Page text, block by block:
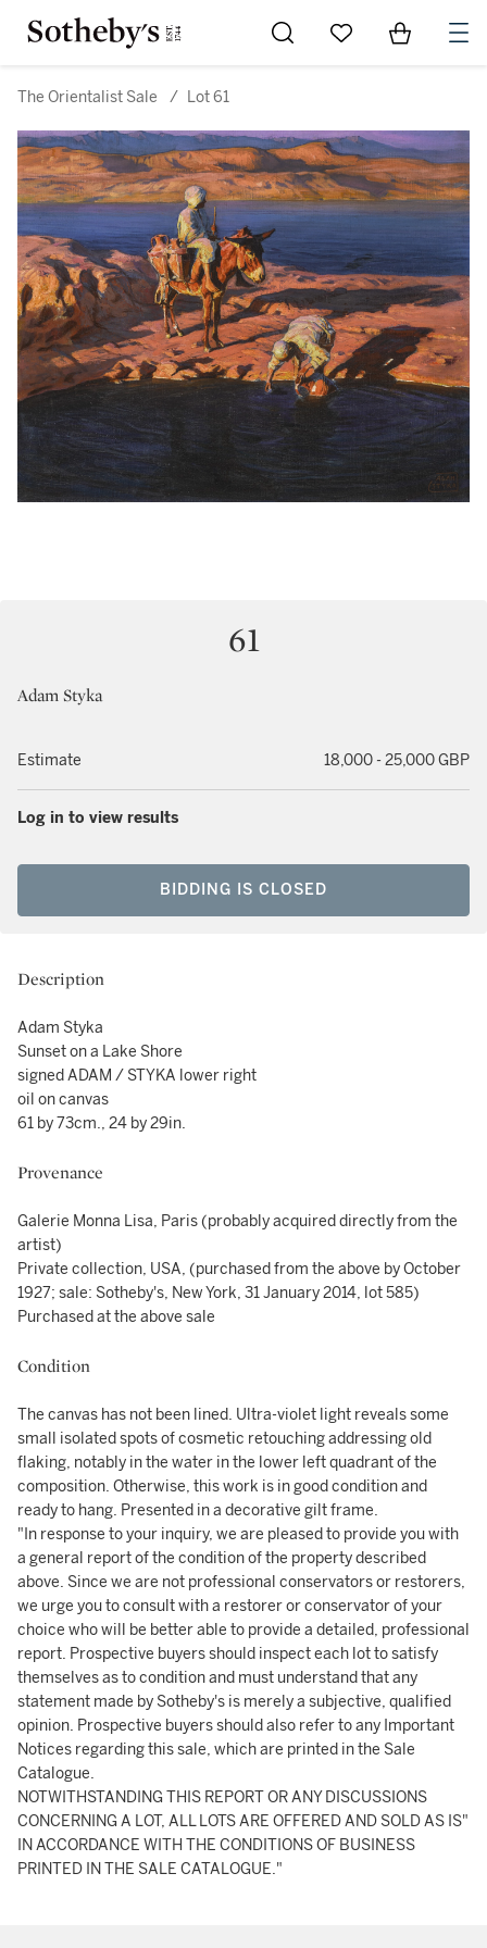
Go to My Favorites
Items in
The Orientalist Sale / Lot 61
61
Adam Styka
Estimate 18,000 - 25,000 GBP
Log in to view results
BIDDING IS CLOSED
Description
Adam Styka
Sunset on a Lake Shore
signed ADAM / STYKA lower right
oil on canvas
61 by 73cm., 24 by 29in.
Provenance
Galerie Monna Lisa, Paris (probably acquired directly from the
artist)
Private collection, USA, (purchased from the above by October
1927; sale: Sotheby's, New York, 31 January 2014, lot 585)
Purchased at the above sale
Condition
The canvas has not been lined. Ultra-violet light reveals some
small isolated spots of cosmetic retouching addressing old
flaking, notably in the water in the lower left quadrant of the
composition. Otherwise, this work is in good condition and
ready to hang. Presented in a decorative gilt frame.
"In response to your inquiry, we are pleased to provide you with
a general report of the condition of the property described
above. Since we are not professional conservators or restorers,
we urge you to consult with a restorer or conservator of your
choice who will be better able to provide a detailed, professional
report. Prospective buyers should inspect each lot to satisfy
themselves as to condition and must understand that any
statement made by Sotheby's is merely a subjective, qualified
opinion. Prospective buyers should also refer to any Important
Notices regarding this sale, which are printed in the Sale
Catalogue.
NOTWITHSTANDING THIS REPORT OR ANY DISCUSSIONS
CONCERNING A LOT, ALL LOTS ARE OFFERED AND SOLD AS IS"
IN ACCORDANCE WITH THE CONDITIONS OF BUSINESS
PRINTED IN THE SALE CATALOGUE."